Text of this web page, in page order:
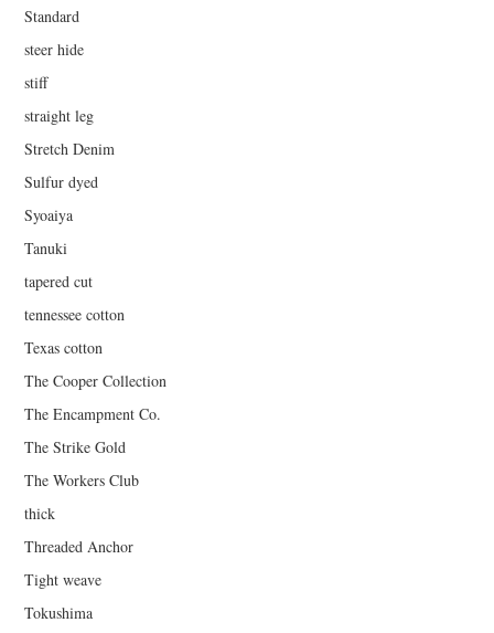
Standard
steer hide
stiff
straight leg
Stretch Denim
Sulfur dyed
Syoaiya
Tanuki
tapered cut
tennessee cotton
Texas cotton
The Cooper Collection
The Encampment Co.
The Strike Gold
The Workers Club
thick
Threaded Anchor
Tight weave
Tokushima